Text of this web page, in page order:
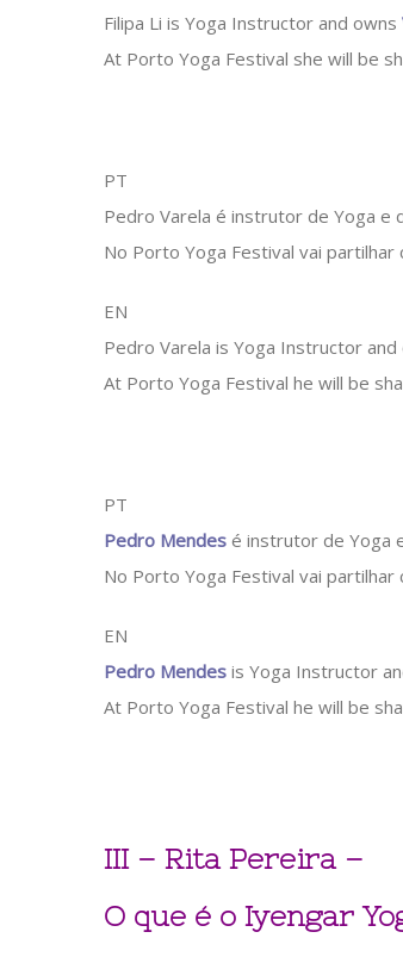
Filipa Li is Yoga Instructor and owns
At Porto Yoga Festival she will be
PT
Pedro Varela é instrutor de Yoga e
No Porto Yoga Festival vai
EN
Pedro Varela is Yoga Instructor and
At Porto Yoga Festival he will be
PT
Pedro Mendes é instrutor de Yoga
No Porto Yoga Festival vai
EN
Pedro Mendes is Yoga Instructor
At Porto Yoga Festival he will be
III – Rita Pereira –
O que é o Iyengar